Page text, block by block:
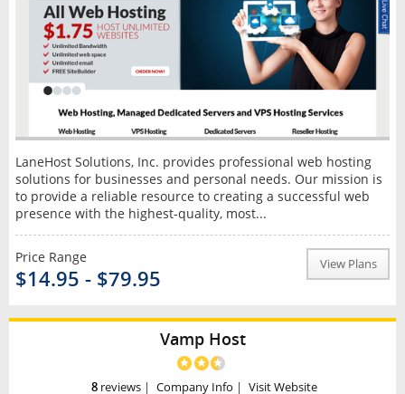
LaneHost Solutions, Inc. provides professional web hosting
solutions for businesses and personal needs. Our mission is
to provide a reliable resource to creating a successful web
presence with the highest-quality, most...
Price Range
$14.95 - $79.95
View Plans
Vamp Host
8 reviews | Company Info | Visit Website